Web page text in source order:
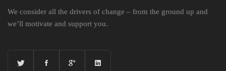
We consider all the drivers of change – from the ground up and
we’ll motivate and support you.